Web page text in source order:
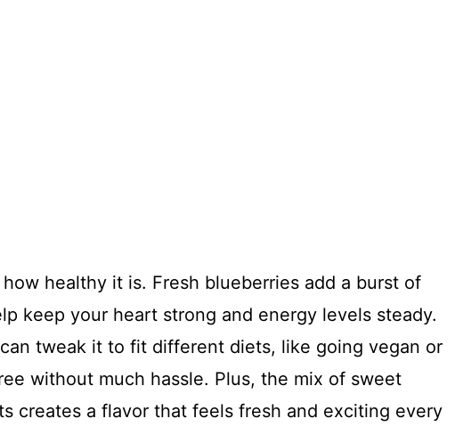
healthy it is. Fresh blueberries add a burst of
keep your heart strong and energy levels steady.
can tweak it to fit different diets, like going vegan or
without much hassle. Plus, the mix of sweet
creates a flavor that feels fresh and exciting every